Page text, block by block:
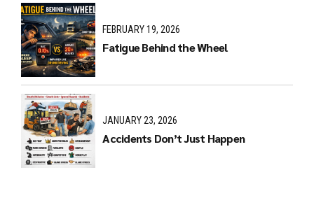
FEBRUARY 19, 2026
Fatigue Behind the Wheel
JANUARY 23, 2026
Accidents Don’t Just Happen